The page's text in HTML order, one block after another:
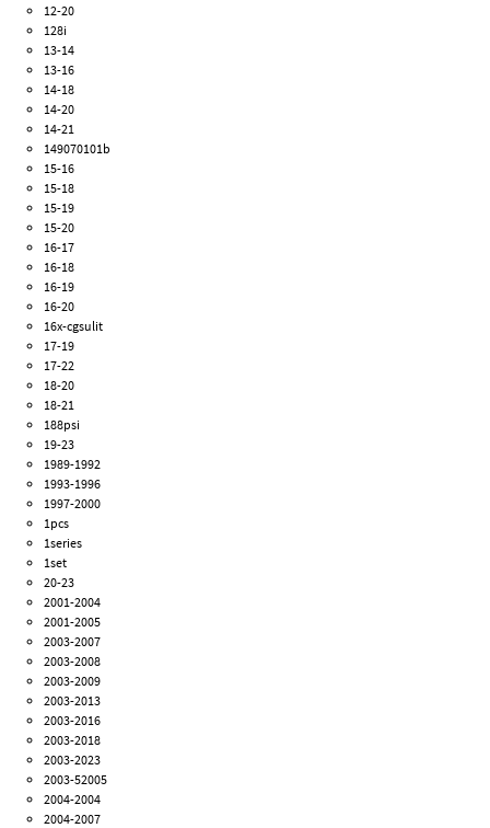
12-20
128i
13-14
13-16
14-18
14-20
14-21
149070101b
15-16
15-18
15-19
15-20
16-17
16-18
16-19
16-20
16x-cgsulit
17-19
17-22
18-20
18-21
188psi
19-23
1989-1992
1993-1996
1997-2000
1pcs
1series
1set
20-23
2001-2004
2001-2005
2003-2007
2003-2008
2003-2009
2003-2013
2003-2016
2003-2018
2003-2023
2003-52005
2004-2004
2004-2007